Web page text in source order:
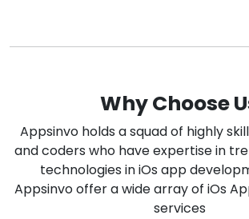
Why Choose
Appsinvo holds a squad of highly
and coders who have expertise in
technologies in iOs app
Appsinvo offer a wide array of iOs
services